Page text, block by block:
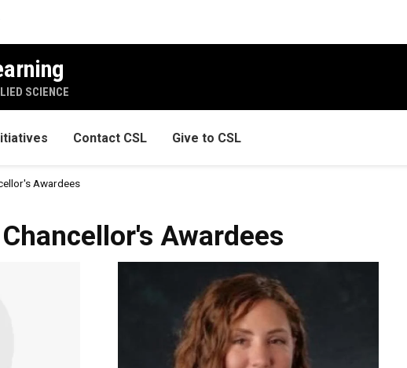
SCIENCE
Contact CSL Give to CSL
Awardees
Awardees